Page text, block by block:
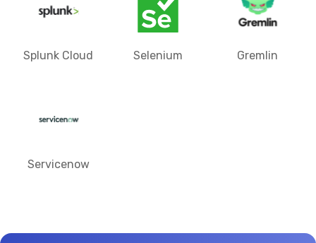
Splunk Cloud Selenium Gremlin
Servicenow